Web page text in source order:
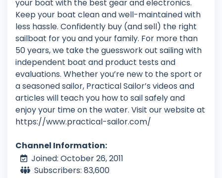
your boat with the best gear and electronics.
Keep your boat clean and well-maintained with
less hassle. Confidently buy (and sell) the right
sailboat for you and your family. For more than
50 years, we take the guesswork out sailing with
independent boat and product tests and
evaluations. Whether you’re new to the sport or
a seasoned sailor, Practical Sailor’s videos and
articles will teach you how to sail safely and
enjoy your time on the water. Visit our website at
https://www.practical-sailor.com/
Channel Information:
Joined: October 26, 2011
Subscribers: 83,600